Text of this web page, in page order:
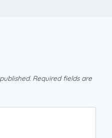
Required fields are